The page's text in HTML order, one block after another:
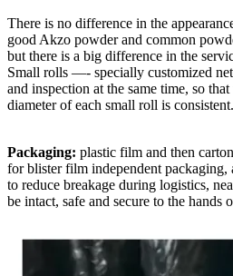
There is no difference in the
good Akzo powder and common
but there is a big difference in the
Small rolls —- specially customized
and inspection at the same time, so
diameter of each small roll is consistent.
Packaging: plastic film and then
for blister film independent packaging,
to reduce breakage during logistics,
be intact, safe and secure to the hands